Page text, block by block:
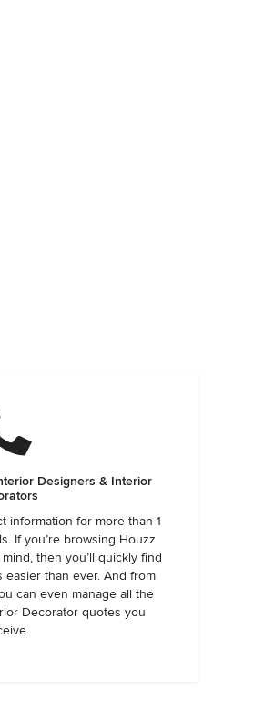
Designers & Interior
information for more than 1
If you’re browsing Houzz
then you’ll quickly find
than ever. And from
can even manage all the
Decorator quotes you